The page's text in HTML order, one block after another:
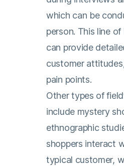
which can be
person. This line
can provide
customer
pain points.
Other types of
include mystery
ethnographic
shoppers interact
typical customer,